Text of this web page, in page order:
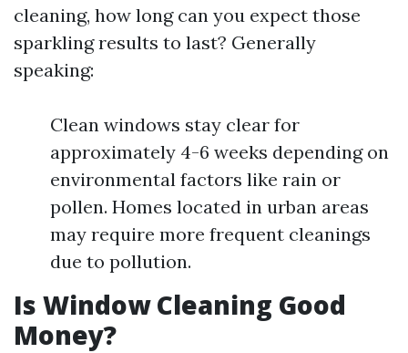
cleaning, how long can you expect those
sparkling results to last? Generally
speaking:
Clean windows stay clear for
approximately 4-6 weeks depending on
environmental factors like rain or
pollen. Homes located in urban areas
may require more frequent cleanings
due to pollution.
Is Window Cleaning Good
Money?